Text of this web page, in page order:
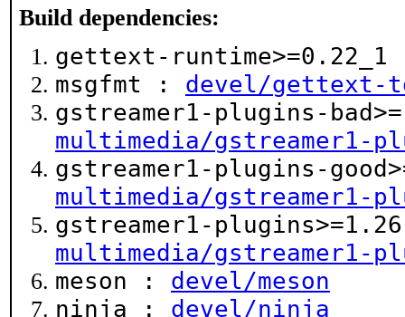
Build dependencies:
gettext-
msgfmt : devel/gettext-
gstreamer1-plugins-
multimedia/gstreamer1-
gstreamer1-plugins-
multimedia/gstreamer1-
gstreamer1-
multimedia/gstreamer1-
meson : devel/meson
ninja : devel/ninja